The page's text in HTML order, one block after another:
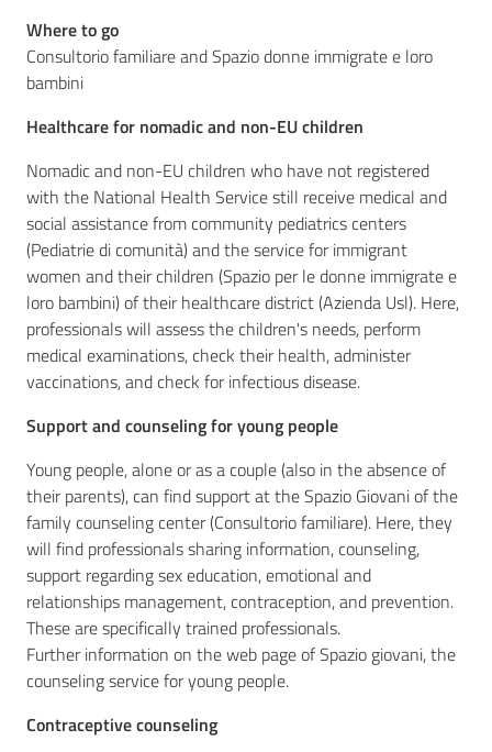
Where to go
Consultorio familiare and Spazio donne immigrate e loro
bambini
Healthcare for nomadic and non-EU children
Nomadic and non-EU children who have not registered
with the National Health Service still receive medical and
social assistance from community pediatrics centers
(Pediatrie di comunità) and the service for immigrant
women and their children (Spazio per le donne immigrate e
loro bambini) of their healthcare district (Azienda Usl). Here,
professionals will assess the children's needs, perform
medical examinations, check their health, administer
vaccinations, and check for infectious disease.
Support and counseling for young people
Young people, alone or as a couple (also in the absence of
their parents), can find support at the Spazio Giovani of the
family counseling center (Consultorio familiare). Here, they
will find professionals sharing information, counseling,
support regarding sex education, emotional and
relationships management, contraception, and prevention.
These are specifically trained professionals.
Further information on the web page of Spazio giovani, the
counseling service for young people.
Contraceptive counseling